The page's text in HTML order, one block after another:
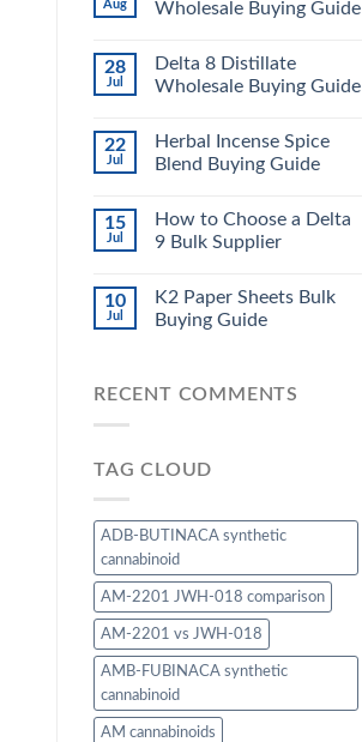
Aug
Wholesale Buying Guide
28
Jul
Delta 8 Distillate
Wholesale Buying Guide
22
Jul
Herbal Incense Spice
Blend Buying Guide
15
Jul
How to Choose a Delta
9 Bulk Supplier
10
Jul
K2 Paper Sheets Bulk
Buying Guide
RECENT COMMENTS
TAG CLOUD
ADB-BUTINACA synthetic
cannabinoid
AM-2201 JWH-018 comparison
AM-2201 vs JWH-018
AMB-FUBINACA synthetic
cannabinoid
AM cannabinoids